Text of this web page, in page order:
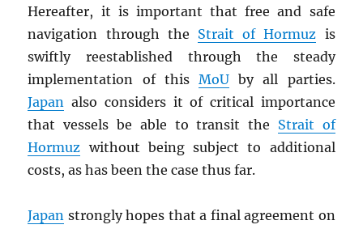
Hereafter, it is important that free and safe
navigation through the Strait of Hormuz is
swiftly reestablished through the steady
implementation of this MoU by all parties.
Japan also considers it of critical importance
that vessels be able to transit the Strait of
Hormuz without being subject to additional
costs, as has been the case thus far.
Japan strongly hopes that a final agreement on